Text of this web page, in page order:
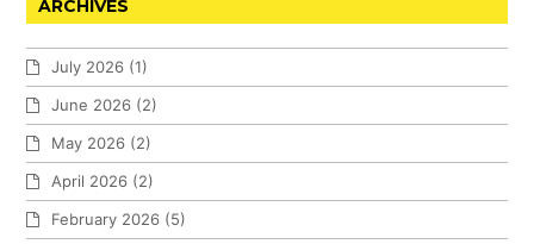
ARCHIVES
July 2026 (1)
June 2026 (2)
May 2026 (2)
April 2026 (2)
February 2026 (5)